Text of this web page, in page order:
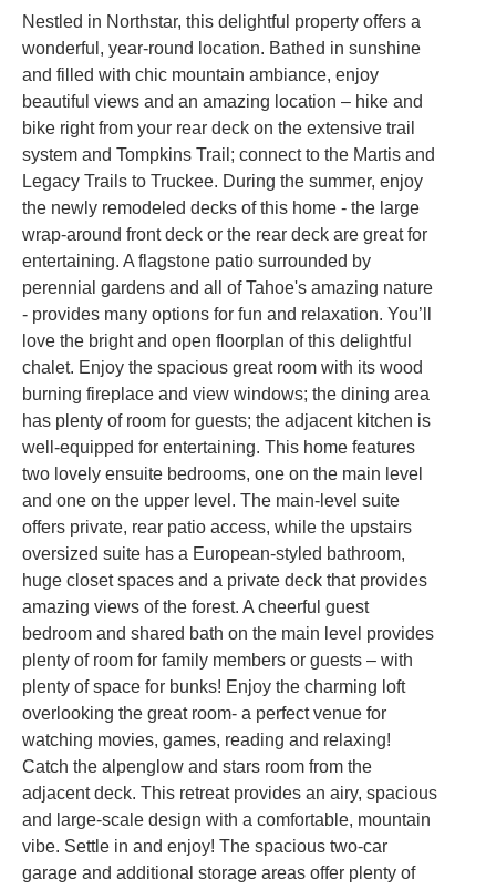
Nestled in Northstar, this delightful property offers a
wonderful, year-round location. Bathed in sunshine
and filled with chic mountain ambiance, enjoy
beautiful views and an amazing location – hike and
bike right from your rear deck on the extensive trail
system and Tompkins Trail; connect to the Martis and
Legacy Trails to Truckee. During the summer, enjoy
the newly remodeled decks of this home - the large
wrap-around front deck or the rear deck are great for
entertaining. A flagstone patio surrounded by
perennial gardens and all of Tahoe's amazing nature
- provides many options for fun and relaxation. You’ll
love the bright and open floorplan of this delightful
chalet. Enjoy the spacious great room with its wood
burning fireplace and view windows; the dining area
has plenty of room for guests; the adjacent kitchen is
well-equipped for entertaining. This home features
two lovely ensuite bedrooms, one on the main level
and one on the upper level. The main-level suite
offers private, rear patio access, while the upstairs
oversized suite has a European-styled bathroom,
huge closet spaces and a private deck that provides
amazing views of the forest. A cheerful guest
bedroom and shared bath on the main level provides
plenty of room for family members or guests – with
plenty of space for bunks! Enjoy the charming loft
overlooking the great room- a perfect venue for
watching movies, games, reading and relaxing!
Catch the alpenglow and stars room from the
adjacent deck. This retreat provides an airy, spacious
and large-scale design with a comfortable, mountain
vibe. Settle in and enjoy! The spacious two-car
garage and additional storage areas offer plenty of